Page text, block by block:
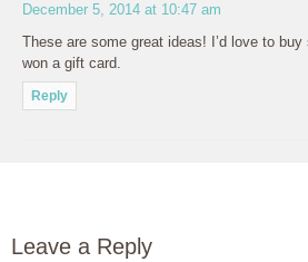
December 5, 2014 at 10:47 am
These are some great ideas! I’d love to buy
won a gift card.
Reply
Leave a Reply